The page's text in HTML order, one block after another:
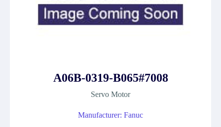
A06B-0319-B065#7008
Servo Motor
Manufacturer: Fanuc